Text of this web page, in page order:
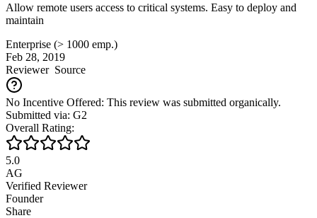
Allow remote users access to critical systems. Easy to deploy and
maintain
Enterprise (> 1000 emp.)
Feb 28, 2019
ReviewerSource
No Incentive Offered: This review was submitted organically.
Submitted via: G2
Overall Rating:
5.0
AG
Verified Reviewer
Founder
Share